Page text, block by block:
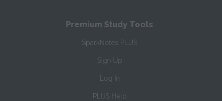
Premium Study Tools
SparkNotes PLUS
Sign Up
Log In
PLUS Help